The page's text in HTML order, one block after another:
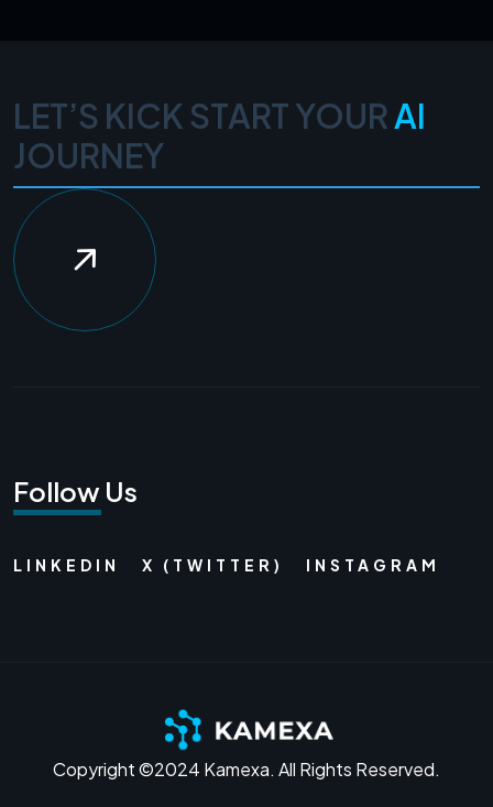
LET’S KICK START YOURAI
JOURNEY
Follow Us
LINKEDIN X (TWITTER) INSTAGRAM
Copyright ©2024 Kamexa. All Rights Reserved.